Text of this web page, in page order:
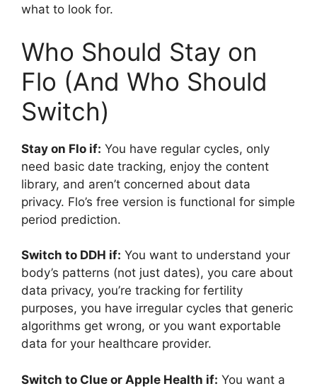
what to look for.
Who Should Stay on
Flo (And Who Should
Switch)
Stay on Flo if: You have regular cycles, only
need basic date tracking, enjoy the content
library, and aren’t concerned about data
privacy. Flo’s free version is functional for simple
period prediction.
Switch to DDH if: You want to understand your
body’s patterns (not just dates), you care about
data privacy, you’re tracking for fertility
purposes, you have irregular cycles that generic
algorithms get wrong, or you want exportable
data for your healthcare provider.
Switch to Clue or Apple Health if: You want a